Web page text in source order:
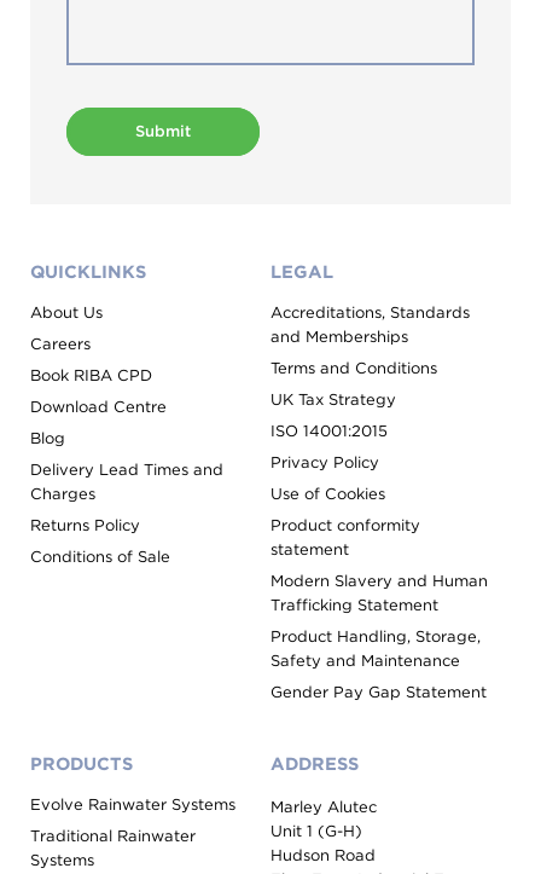
Submit
QUICKLINKS
About Us
Careers
Book RIBA CPD
Download Centre
Blog
Delivery Lead Times and
Charges
Returns Policy
Conditions of Sale
LEGAL
Accreditations, Standards
and Memberships
Terms and Conditions
UK Tax Strategy
ISO 14001:2015
Privacy Policy
Use of Cookies
Product conformity
statement
Modern Slavery and Human
Trafficking Statement
Product Handling, Storage,
Safety and Maintenance
Gender Pay Gap Statement
PRODUCTS
Evolve Rainwater Systems
Traditional Rainwater
Systems
ADDRESS
Marley Alutec
Unit 1 (G-H)
Hudson Road